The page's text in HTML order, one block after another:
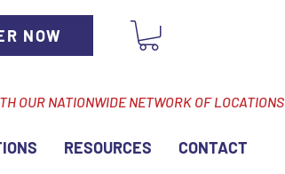
NOW
OUR NATIONWIDE NETWORK OF LOCATIONS
RESOURCES CONTACT